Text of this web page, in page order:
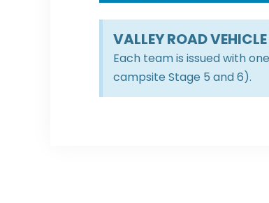
VALLEY ROAD
Each team is issued with
campsite Stage 5 and 6).